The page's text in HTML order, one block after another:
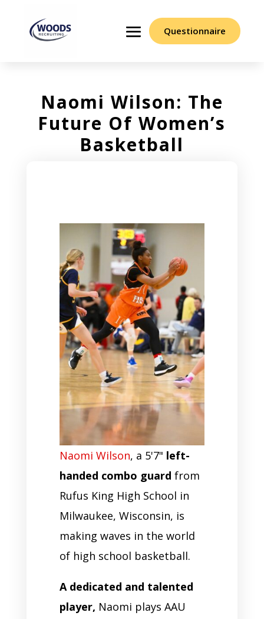
Questionnaire
Naomi Wilson: The
Future Of Women’s
Basketball
Naomi Wilson, a 5'7" left-
handed combo guard from
Rufus King High School in
Milwaukee, Wisconsin, is
making waves in the world
of high school basketball.
A dedicated and talented
player, Naomi plays AAU